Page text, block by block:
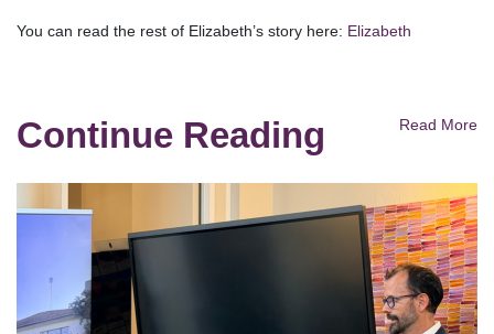
You can read the rest of Elizabeth’s story here: Elizabeth
Continue Reading Read More